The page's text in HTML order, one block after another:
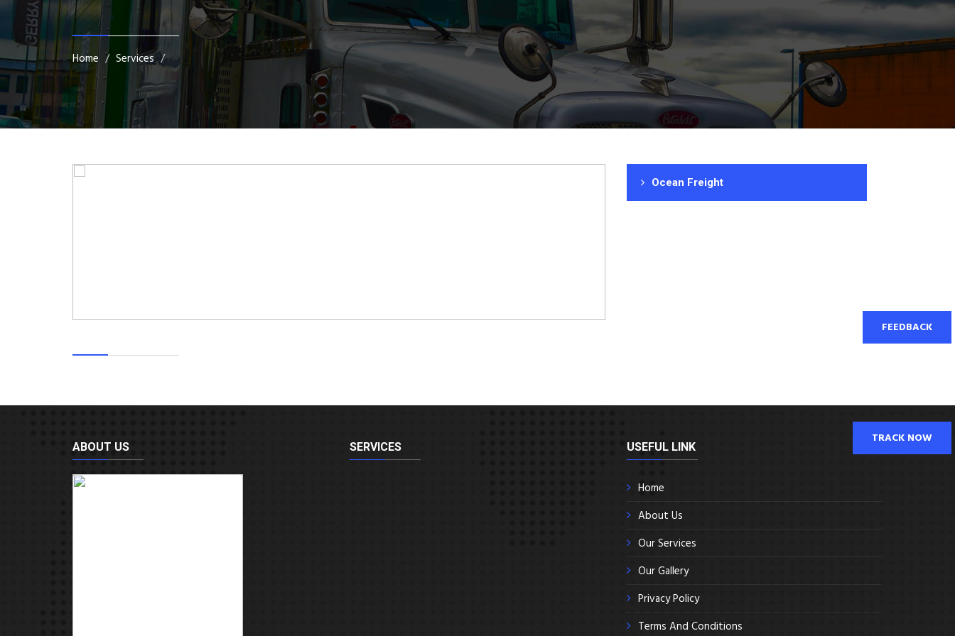
Home Services
Ocean Freight
ABOUT US SERVICES USEFUL LINK
Home
About Us
Our Services
Our Gallery
Privacy Policy
Terms And Conditions
TRACK NOW
FEEDBACK